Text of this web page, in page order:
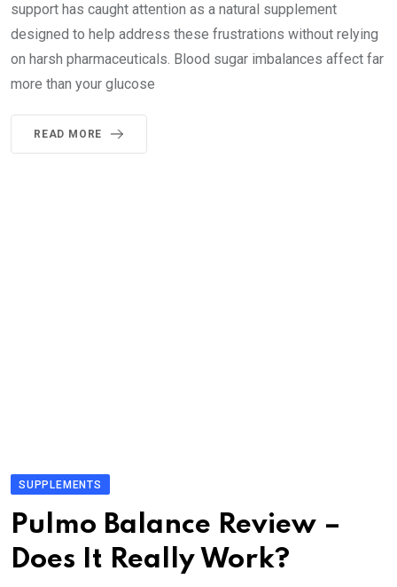
support has caught attention as a natural supplement
designed to help address these frustrations without relying
on harsh pharmaceuticals. Blood sugar imbalances affect far
more than your glucose
READ MORE
SUPPLEMENTS
Pulmo Balance Review –
Does It Really Work?